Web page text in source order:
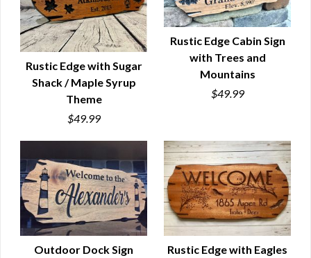
QUICK VIEW
Rustic Edge with Sugar
Shack / Maple Syrup
Theme
$49.99
QUICK VIEW
Rustic Edge Cabin Sign
with Trees and
Mountains
$49.99
Outdoor Dock Sign Rustic Edge with Eagles